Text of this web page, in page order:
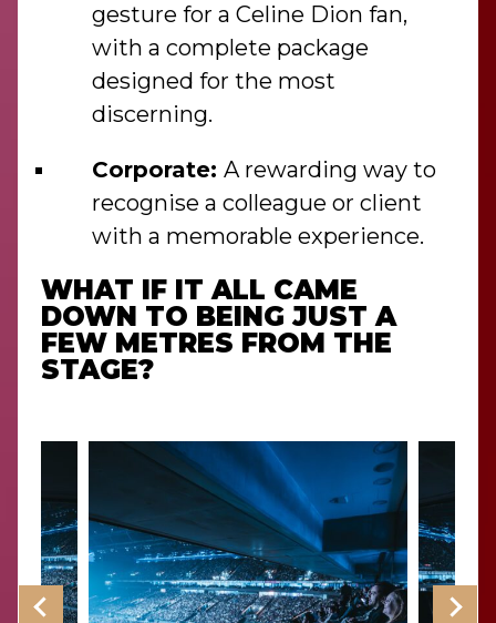
gesture for a Celine Dion fan,
with a complete package
designed for the most
discerning.
Corporate:A rewarding way to
recognise a colleague or client
with a memorable experience.
WHAT IF IT ALL CAME
DOWN TO BEING JUST A
FEW METRES FROM THE
STAGE?